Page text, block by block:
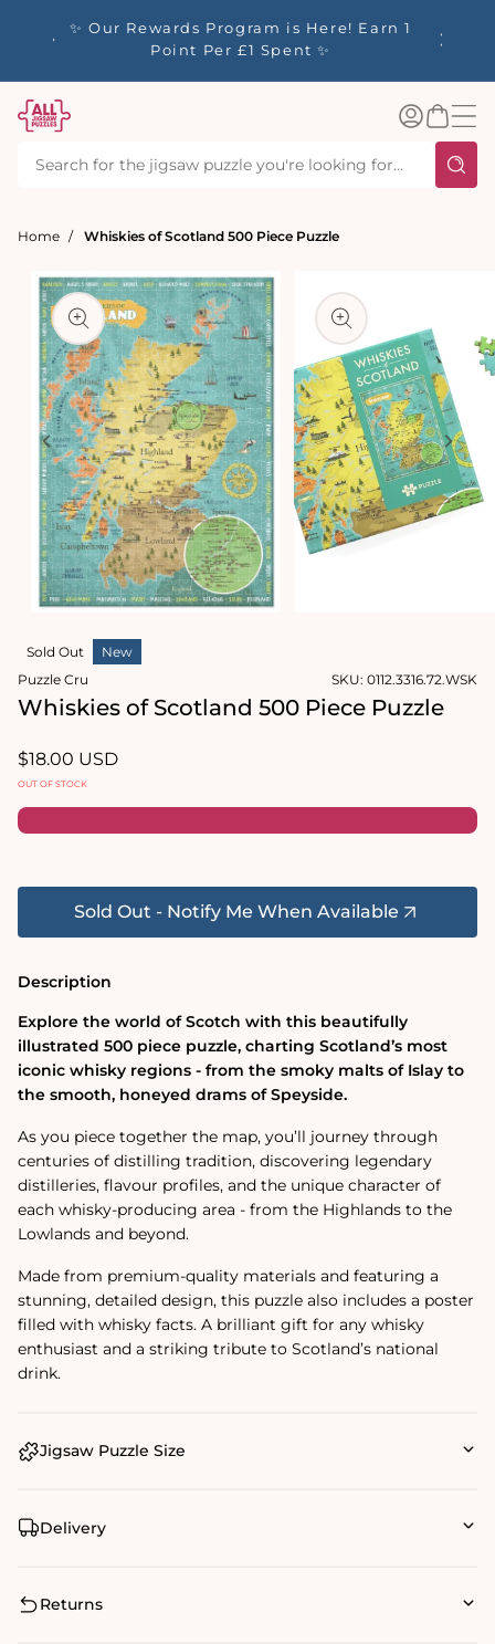
✨ Our Rewards Program is Here! Earn 1
Point Per £1 Spent ✨
Log
inBasket
Home Whiskies of Scotland 500 Piece Puzzle
1
in
modal
Open
media
Sold Out
New
Puzzle Cru
SKU: 0112.3316.72.WSK
Whiskies of Scotland 500 Piece Puzzle
Regular
price
$18.00 USD
OUT OF STOCK
Sold Out - Notify Me When Available
Description
Explore the world of Scotch with this beautifully
illustrated 500 piece puzzle, charting Scotland’s most
iconic whisky regions - from the smoky malts of Islay to
the smooth, honeyed drams of Speyside.
As you piece together the map, you’ll journey through
centuries of distilling tradition, discovering legendary
distilleries, flavour profiles, and the unique character of
each whisky-producing area - from the Highlands to the
Lowlands and beyond.
Made from premium-quality materials and featuring a
stunning, detailed design, this puzzle also includes a poster
filled with whisky facts. A brilliant gift for any whisky
enthusiast and a striking tribute to Scotland’s national
drink.
Jigsaw Puzzle Size
Delivery
Returns